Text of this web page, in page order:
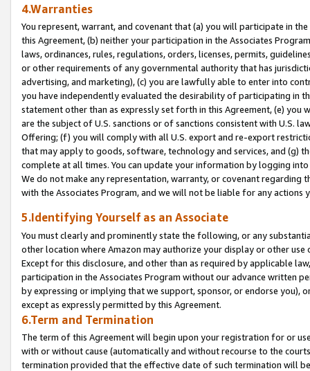
4.Warranties
You represent, warrant, and covenant that (a) you will participate in
this Agreement, (b) neither your participation in the Associates
laws, ordinances, rules, regulations, orders, licenses, permits,
or other requirements of any governmental authority that has
advertising, and marketing), (c) you are lawfully able to enter into
you have independently evaluated the desirability of participating in
statement other than as expressly set forth in this Agreement, (e)
are the subject of U.S. sanctions or of sanctions consistent with U.S.
Offering; (f) you will comply with all U.S. export and re-export
that may apply to goods, software, technology and services, and (g)
complete at all times. You can update your information by logging
We do not make any representation, warranty, or covenant regarding
with the Associates Program, and we will not be liable for any actions
5.Identifying Yourself as an Associate
You must clearly and prominently state the following, or any
other location where Amazon may authorize your display or other
Except for this disclosure, and other than as required by applicable
participation in the Associates Program without our advance written
by expressing or implying that we support, sponsor, or endorse you),
except as expressly permitted by this Agreement.
6.Term and Termination
The term of this Agreement will begin upon your registration for or
with or without cause (automatically and without recourse to the
termination provided that the effective date of such termination will